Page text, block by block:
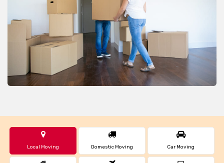
Local Moving Domestic Moving Car Moving